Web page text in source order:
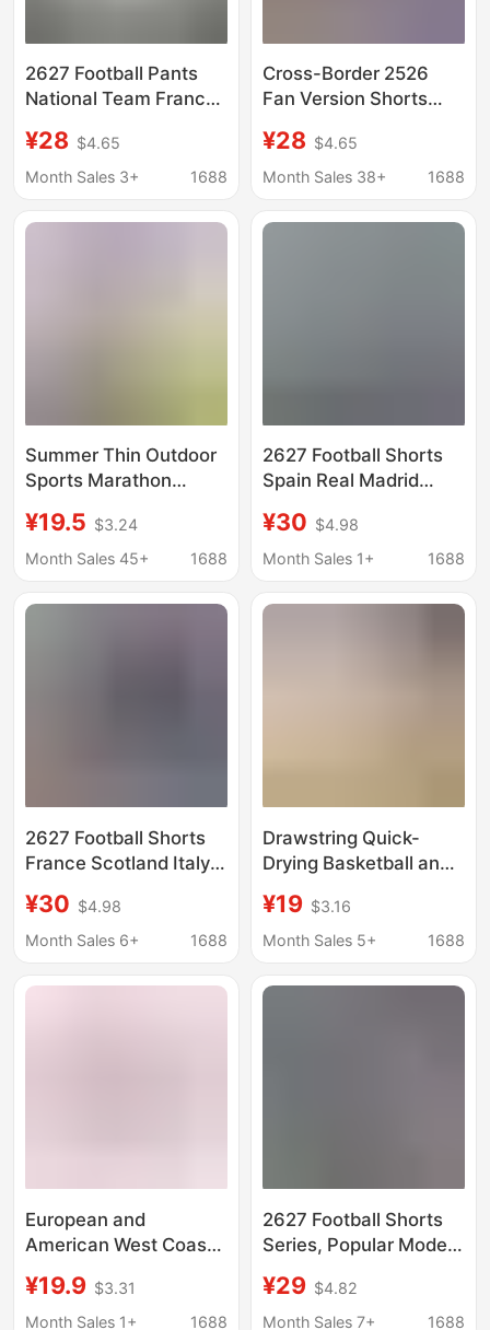
2627 Football Pants
National Team France
Atletico Madrid
Brazilian Football
Shorts
¥28 $4.65
Month Sales 3+
1688
Cross-Border 2526
Fan Version Shorts
Madrid Liverpool Inter
Milan Manchester City
¥28 $4.65
Month Sales 38+
1688
Summer Thin Outdoor
Sports Marathon
Team Training Quick-
Drying Shorts Custom
¥19.5 $3.24
Month Sales 45+
1688
2627 Football Shorts
Spain Real Madrid
Brazil Germany Italy
France Mexico
¥30 $4.98
Month Sales 1+
1688
2627 Football Shorts
France Scotland Italy
Barcelona Real Madrid
Spain Cross-Border
¥30 $4.98
Month Sales 6+
1688
Drawstring Quick-
Drying Basketball and
Breathable Men's
Fitness Training Pants,
Badminton, Running,
¥19 $3.16
Month Sales 5+
1688
European and
American West Coast
Emanuel Ee Shorts
Summer Shorts for
¥19.9 $3.31
Month Sales 1+
1688
2627 Football Shorts
Series, Popular Models
Teams, Casual Shorts,
Summer Loose-Fitting
¥29 $4.82
Month Sales 7+
1688